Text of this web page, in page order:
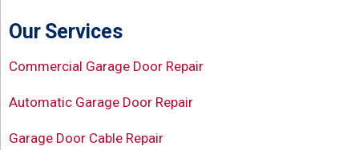
Our Services
Commercial Garage Door Repair
Automatic Garage Door Repair
Garage Door Cable Repair